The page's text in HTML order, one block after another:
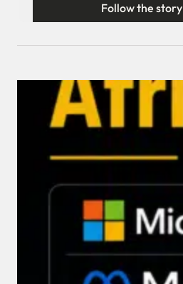
Follow the story